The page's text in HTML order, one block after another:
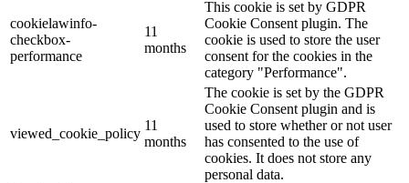
cookielawinfo-
checkbox-
performance
11
months
This cookie is set by GDPR
Cookie Consent plugin. The
cookie is used to store the user
consent for the cookies in the
category "Performance".
viewed_cookie_policy
11
months
The cookie is set by the GDPR
Cookie Consent plugin and is
used to store whether or not user
has consented to the use of
cookies. It does not store any
personal data.